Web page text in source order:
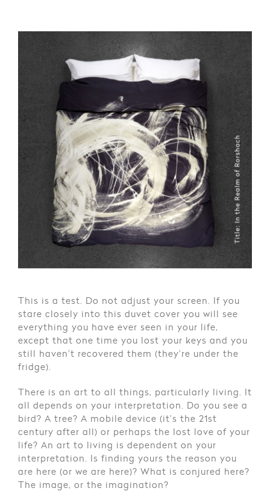
This is a test. Do not adjust your screen. If you
stare closely into this duvet cover you will see
everything you have ever seen in your life,
except that one time you lost your keys and you
still haven’t recovered them (they’re under the
fridge).
There is an art to all things, particularly living. It
all depends on your interpretation. Do you see a
bird? A tree? A mobile device (it’s the 21st
century after all) or perhaps the lost love of your
life? An art to living is dependent on your
interpretation. Is finding yours the reason you
are here (or we are here)? What is conjured here?
The image, or the imagination?